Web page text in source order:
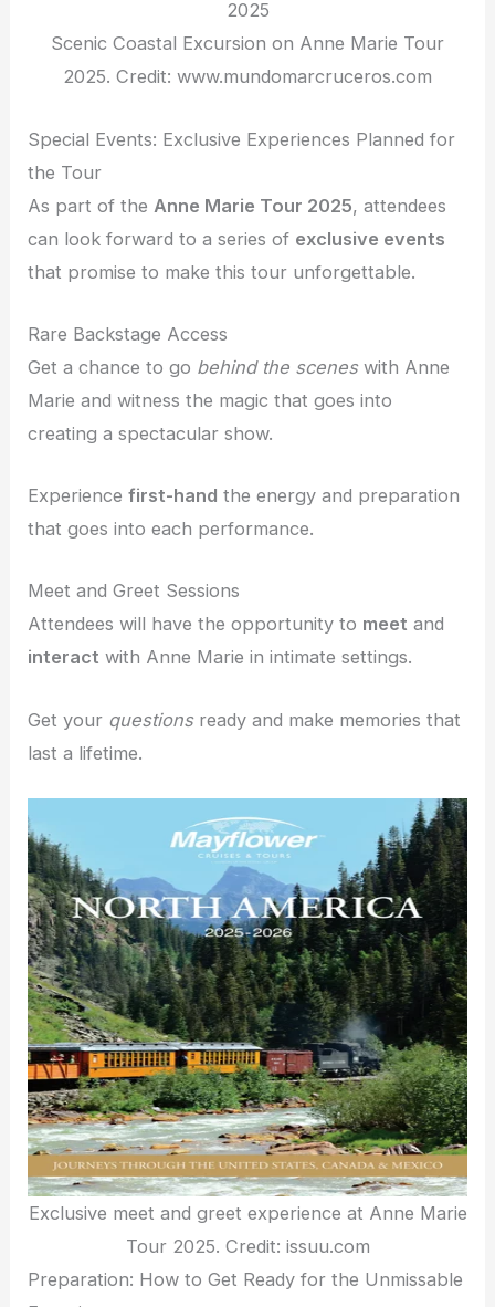
Scenic Coastal Excursion on Anne Marie Tour
2025. Credit: www.mundomarcruceros.com
Special Events: Exclusive Experiences Planned for
the Tour
As part of the Anne Marie Tour 2025, attendees
can look forward to a series of exclusive events
that promise to make this tour unforgettable.
Rare Backstage Access
Get a chance to go behind the sceneswith Anne
Marie and witness the magic that goes into
creating a spectacular show.
Experiencefirst-hand the energy and preparation
that goes into each performance.
Meet and Greet Sessions
Attendees will have the opportunity to meet and
interact with Anne Marie in intimate settings.
Get your questionsready and make memories that
last a lifetime.
Exclusive meet and greet experience at Anne Marie
Tour 2025. Credit: issuu.com
Preparation: How to Get Ready for the Unmissable